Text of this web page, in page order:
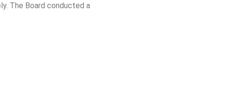
The Board conducted a